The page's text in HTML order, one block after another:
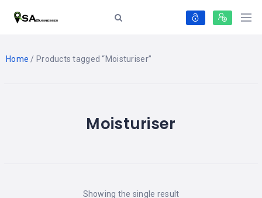
Home / Products tagged “Moisturiser”
Moisturiser
Showing the single result